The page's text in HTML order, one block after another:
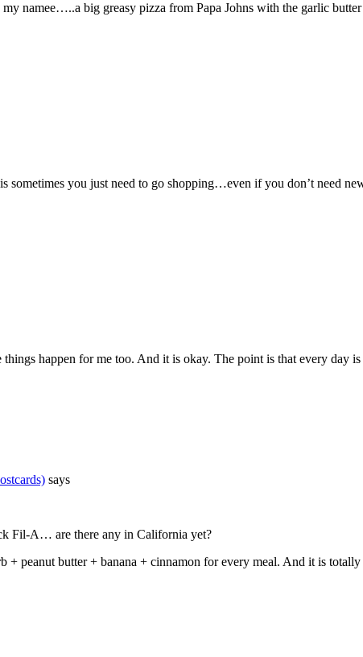
namee…..a big greasy pizza from Papa Johns with the garlic
sometimes you just need to go shopping…even if you don’t need
happen for me too. And it is okay. The point is that every day
says
Fil-A… are there any in California yet?
+ peanut butter + banana + cinnamon for every meal. And it is